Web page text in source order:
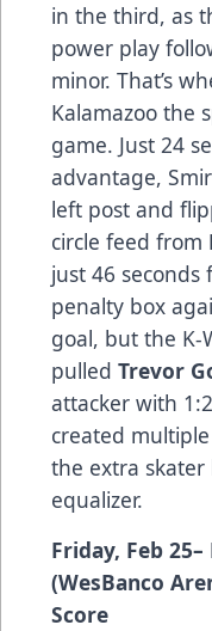
in the third, as
power play
minor. That’s
Kalamazoo the
game. Just 24
advantage,
left post and
circle feed from
just 46
penalty box
goal, but the K-
pulled Trevor
attacker with
created
the extra skater
equalizer.
Friday, Feb
(WesBanco
Score